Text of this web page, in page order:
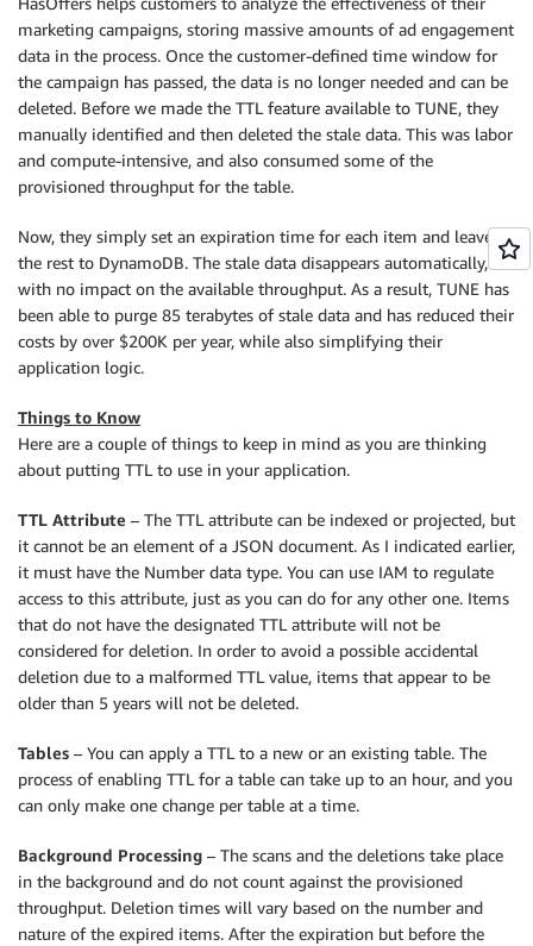
marketing campaigns, storing massive amounts of ad engagement
data in the process. Once the customer-defined time window for
the campaign has passed, the data is no longer needed and can be
deleted. Before we made the TTL feature available to TUNE, they
manually identified and then deleted the stale data. This was labor
and compute-intensive, and also consumed some of the
provisioned throughput for the table.
Now, they simply set an expiration time for each item and leave
the rest to DynamoDB. The stale data disappears automatically,
with no impact on the available throughput. As a result, TUNE has
been able to purge 85 terabytes of stale data and has reduced their
costs by over $200K per year, while also simplifying their
application logic.
Things to Know
Here are a couple of things to keep in mind as you are thinking
about putting TTL to use in your application.
TTL Attribute – The TTL attribute can be indexed or projected, but
it cannot be an element of a JSON document. As I indicated earlier,
it must have the Number data type. You can use IAM to regulate
access to this attribute, just as you can do for any other one. Items
that do not have the designated TTL attribute will not be
considered for deletion. In order to avoid a possible accidental
deletion due to a malformed TTL value, items that appear to be
older than 5 years will not be deleted.
Tables – You can apply a TTL to a new or an existing table. The
process of enabling TTL for a table can take up to an hour, and you
can only make one change per table at a time.
Background Processing – The scans and the deletions take place
in the background and do not count against the provisioned
throughput. Deletion times will vary based on the number and
nature of the expired items. After the expiration but before the